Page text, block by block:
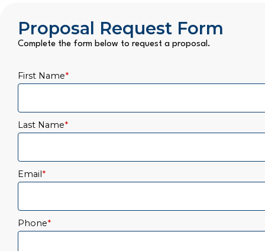
Proposal Request Form
Complete the form below to request a proposal.
First Name*
Last Name*
Email*
Phone*